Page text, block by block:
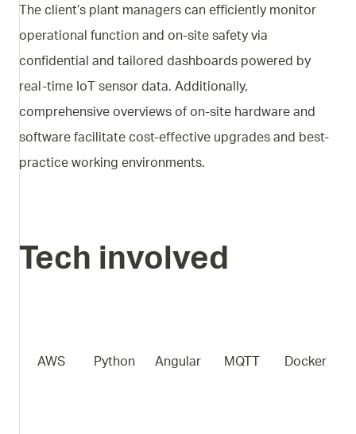
The client’s plant managers can efficiently monitor
operational function and on-site safety via
confidential and tailored dashboards powered by
real-time IoT sensor data. Additionally,
comprehensive overviews of on-site hardware and
software facilitate cost-effective upgrades and best-
practice working environments.
Tech involved
AWS Python Angular MQTT Docker